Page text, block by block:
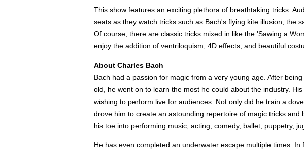
This show features an exciting plethora of breathtaking tricks.
seats as they watch tricks such as Bach's flying kite illusion, the
Of course, there are classic tricks mixed in like the 'Sawing a
enjoy the addition of ventriloquism, 4D effects, and beautiful
About Charles Bach
Bach had a passion for magic from a very young age. After
old, he went on to learn the most he could about the industry.
wishing to perform live for audiences. Not only did he train a
drove him to create an astounding repertoire of magic tricks and
his toe into performing music, acting, comedy, ballet, puppetry,
He has even completed an underwater escape multiple times.